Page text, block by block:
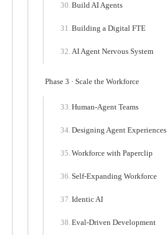
Build AI Agents
Building a Digital FTE
AI Agent Nervous System
Phase 3 · Scale the Workforce
Human-Agent Teams
Designing Agent Experiences
Workforce with Paperclip
Self-Expanding Workforce
Identic AI
Eval-Driven Development